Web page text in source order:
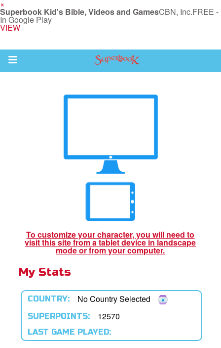
×
Superbook Kid's Bible, Videos and GamesCBN, Inc.FREE -
In Google Play
VIEW
Return to Content
Bible App
Language
To customize your character, you will need to
visit this site from a tablet device in landscape
mode or from your computer.
My Stats
COUNTRY: No Country Selected
SUPERPOINTS: 12570
LAST GAME PLAYED: